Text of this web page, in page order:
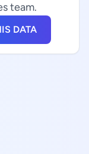
team.
DATA